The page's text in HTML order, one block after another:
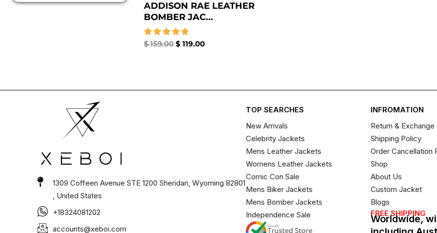
ADDISON RAE LEATHER
BOMBER JAC...
Rated
$159.00 $ 119.00
1309 Coffeen Avenue STE 1200 Sheridan, Wyoming 82801
, United States
+18324081202
accounts@xeboi.com
TOP SEARCHES
New Arrivals
Celebrity Jackets
Mens Leather Jackets
Womens Leather Jackets
Comic Con Sale
Mens Biker Jackets
Mens Bomber Jackets
Independence Sale
INFROMATION
Return &
Shipping Policy
Order Cancellation
Shop
About Us
Custom Jacket
Blogs
FREE SHIPPING
Worldwide,